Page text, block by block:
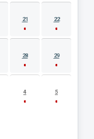
21 22
28 29
4 5